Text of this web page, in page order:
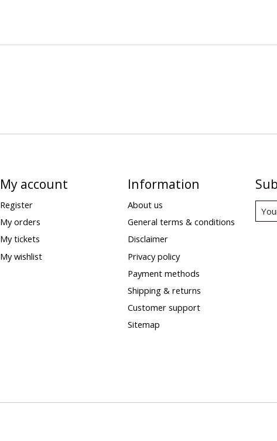
My account
Register
My orders
My tickets
My wishlist
Information
About us
General terms & conditions
Disclaimer
Privacy policy
Payment methods
Shipping & returns
Customer support
Sitemap